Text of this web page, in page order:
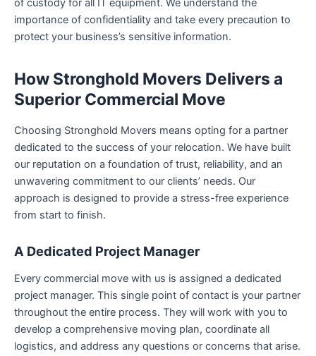
of custody for all IT equipment. We understand the
importance of confidentiality and take every precaution to
protect your business’s sensitive information.
How Stronghold Movers Delivers a
Superior Commercial Move
Choosing Stronghold Movers means opting for a partner
dedicated to the success of your relocation. We have built
our reputation on a foundation of trust, reliability, and an
unwavering commitment to our clients’ needs. Our
approach is designed to provide a stress-free experience
from start to finish.
A Dedicated Project Manager
Every commercial move with us is assigned a dedicated
project manager. This single point of contact is your partner
throughout the entire process. They will work with you to
develop a comprehensive moving plan, coordinate all
logistics, and address any questions or concerns that arise.